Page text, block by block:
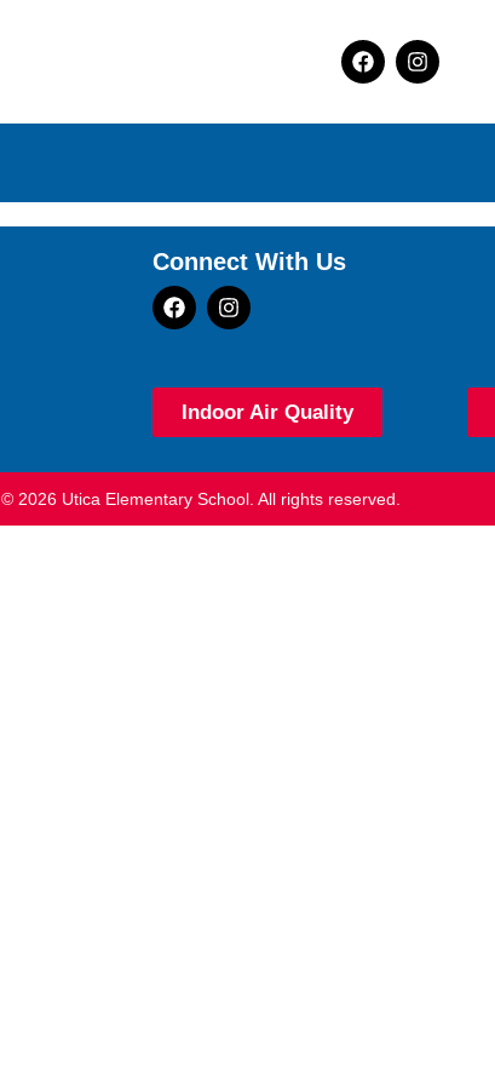
Connect With Us
Indoor Air Quality
© 2026 Utica Elementary School. All rights reserved.